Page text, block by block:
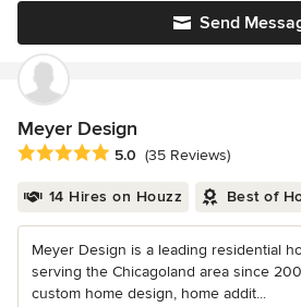
Send
Meyer Design
Average rating: 5 out of 5 stars
5.0 (35 Reviews)
14 Hires on Houzz Best of
Meyer Design is a leading residential
serving the Chicagoland area since
custom home design, home addit...